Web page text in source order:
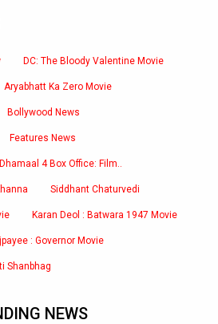
DC: The Bloody Valentine Movie
Aryabhatt Ka Zero Movie
Bollywood News
Features News
Dhamaal 4 Box Office: Film..
Siddhant Chaturvedi
Karan Deol : Batwara 1947 Movie
: Governor Movie
Shanbhag
NEWS